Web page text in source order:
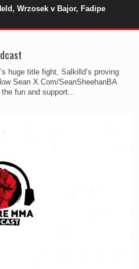
Wrzosek v Bajor, Fadipe
huge title fight, Salkilld’s proving
Sean X.Com/SeanSheehanBA
fun and support...